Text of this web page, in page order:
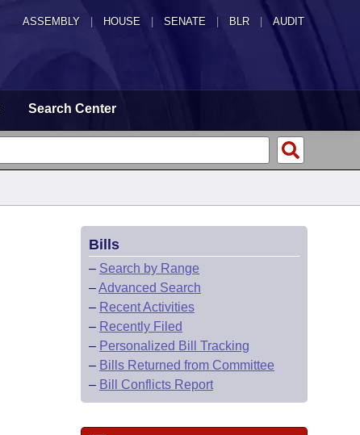
ASSEMBLY HOUSE SENATE | BLR | AUDIT
Search Center
Bills
– Search by Range
–Advanced Search
– Recent Activities
– Recently Filed
– Personalized Bill Tracking
– Bills Returned from Committee
– Bill Conflicts Report